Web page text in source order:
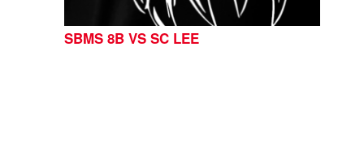
SBMS 8B VS SC LEE